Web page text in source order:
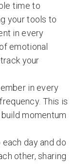
time to
your tools to
in every
emotional
your
in every
This is
momentum
day and do
other, sharing